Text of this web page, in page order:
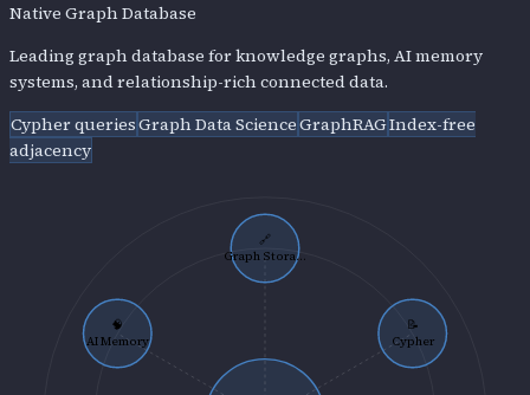
Native Graph Database
Leading graph database for knowledge graphs, AI memory
systems, and relationship-rich connected data.
Cypher queriesGraph Data ScienceGraphRAGIndex-free
adjacency
🔗
Graph Stora...
📝
Cypher
🧠
AI Memory